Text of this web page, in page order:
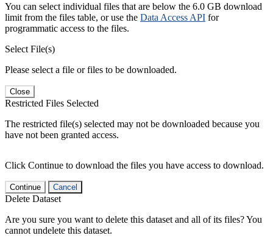
You can select individual files that are below the 6.0 GB download
limit from the files table, or use the Data Access API for
programmatic access to the files.
Select File(s)
Please select a file or files to be downloaded.
Close
Restricted Files Selected
The restricted file(s) selected may not be downloaded because you
have not been granted access.
Click Continue to download the files you have access to download.
Continue Cancel
Delete Dataset
Are you sure you want to delete this dataset and all of its files? You
cannot undelete this dataset.